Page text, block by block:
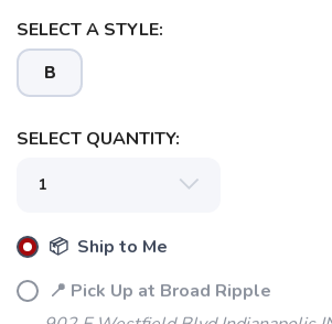
SELECT A STYLE:
B
SELECT QUANTITY:
📦 Ship to Me
📍 Pick Up at Broad Ripple